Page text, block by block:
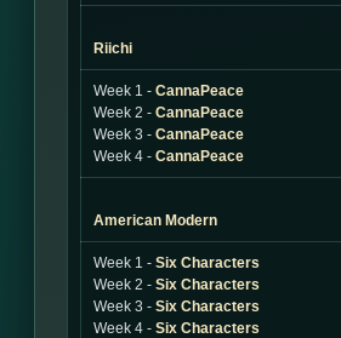
Riichi
Week 1 - CannaPeace
Week 2 - CannaPeace
Week 3 - CannaPeace
Week 4 - CannaPeace
American Modern
Week 1 - Six Characters
Week 2 - Six Characters
Week 3 - Six Characters
Week 4 - Six Characters